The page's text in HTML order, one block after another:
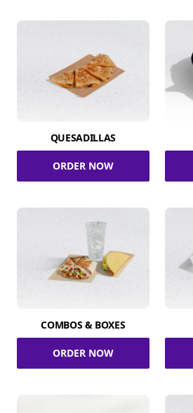
QUESADILLAS
ORDER NOW
COMBOS & BOXES
ORDER NOW